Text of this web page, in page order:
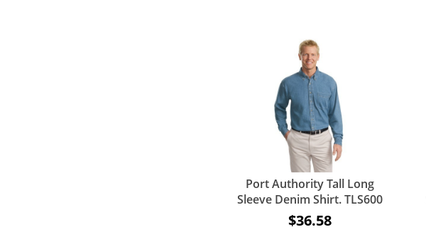
Port Authority Tall Long
Sleeve Denim Shirt. TLS600
$36.58